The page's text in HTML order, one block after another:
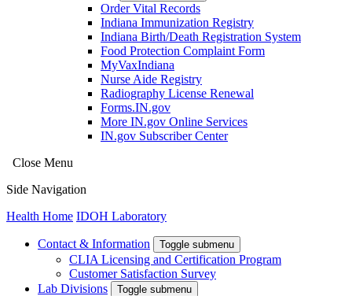
Order Vital Records
Indiana Immunization Registry
Indiana Birth/Death Registration System
Food Protection Complaint Form
MyVaxIndiana
Nurse Aide Registry
Radiography License Renewal
Forms.IN.gov
More IN.gov Online Services
IN.gov Subscriber Center
Close Menu
Side Navigation
Health Home IDOH Laboratory
Contact & Information Toggle submenu
CLIA Licensing and Certification Program
Customer Satisfaction Survey
Lab Divisions
Toggle submenu